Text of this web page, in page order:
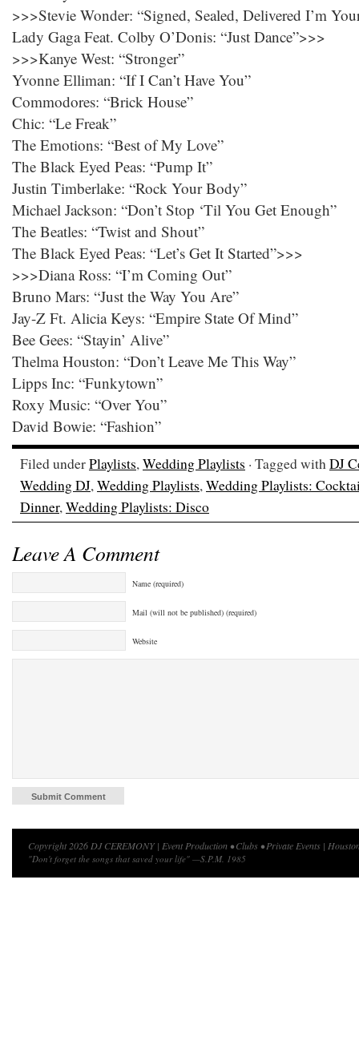
>>>Stevie Wonder: “Signed, Sealed, Delivered I’m
Lady Gaga Feat. Colby O’Donis: “Just Dance”>>>
>>>Kanye West: “Stronger”
Yvonne Elliman: “If I Can’t Have You”
Commodores: “Brick House”
Chic: “Le Freak”
The Emotions: “Best of My Love”
The Black Eyed Peas: “Pump It”
Justin Timberlake: “Rock Your Body”
Michael Jackson: “Don’t Stop ‘Til You Get Enough”
The Beatles: “Twist and Shout”
The Black Eyed Peas: “Let’s Get It Started”>>>
>>>Diana Ross: “I’m Coming Out”
Bruno Mars: “Just the Way You Are”
Jay-Z Ft. Alicia Keys: “Empire State Of Mind”
Bee Gees: “Stayin’ Alive”
Thelma Houston: “Don’t Leave Me This Way”
Lipps Inc: “Funkytown”
Roxy Music: “Over You”
David Bowie: “Fashion”
Filed underPlaylists,Wedding Playlists · Tagged withDJ
Wedding DJ,Wedding Playlists,Wedding Playlists:
Dinner,Wedding Playlists: Disco
Leave A Comment
Name (required)
Mail (will not be published) (required)
Website
Copyright 2026 DJ CEREMONY | Event Production • Clubs • Private Events |
"Don't forget the songs that saved your life" —S.P.M. 1985